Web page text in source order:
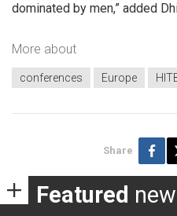
dominated by men,” added
More about
conferences Europe
Share
Featured